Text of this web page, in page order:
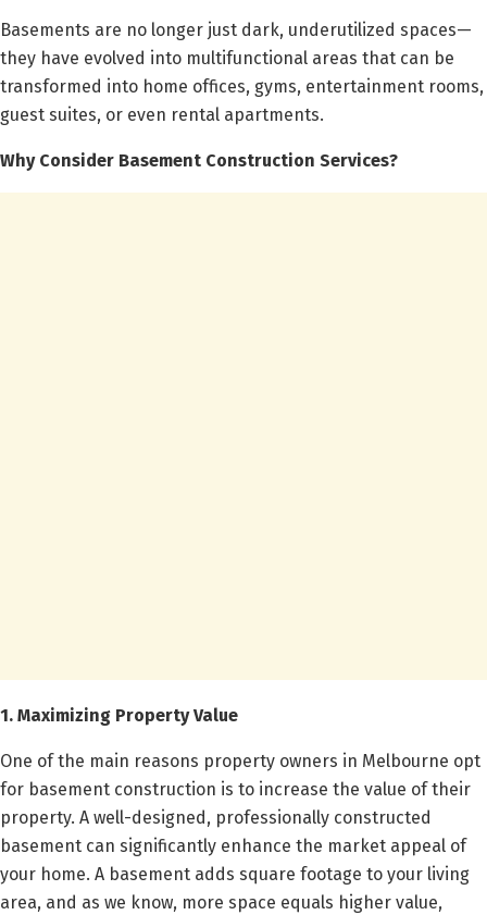
Basements are no longer just dark, underutilized spaces—
they have evolved into multifunctional areas that can be
transformed into home offices, gyms, entertainment rooms,
guest suites, or even rental apartments.
Why Consider Basement Construction Services?
1. Maximizing Property Value
One of the main reasons property owners in Melbourne opt
for basement construction is to increase the value of their
property. A well-designed, professionally constructed
basement can significantly enhance the market appeal of
your home. A basement adds square footage to your living
area, and as we know, more space equals higher value,